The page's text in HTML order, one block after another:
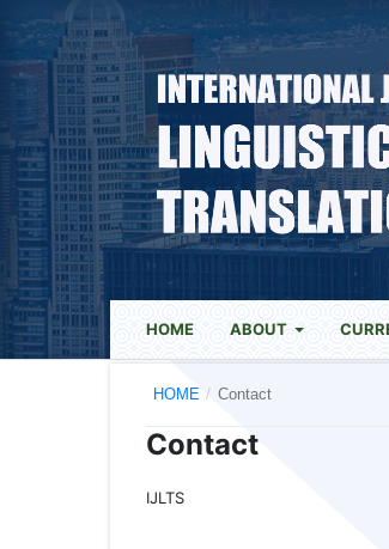
HOME ABOUT
HOME / Contact
Contact
IJLTS